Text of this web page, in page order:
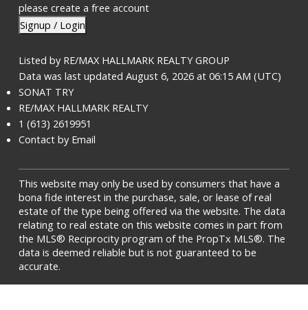
please create a free account
Signup / Login
Listed by RE/MAX HALLMARK REALTY GROUP
Data was last updated August 6, 2026 at 06:15 AM (UTC)
SONAT TRY
RE/MAX HALLMARK REALTY
1 (613) 2619951
Contact by Email
This website may only be used by consumers that have a
bona fide interest in the purchase, sale, or lease of real
estate of the type being offered via the website. The data
relating to real estate on this website comes in part from
the MLS® Reciprocity program of the PropTx MLS®. The
data is deemed reliable but is not guaranteed to be
accurate.